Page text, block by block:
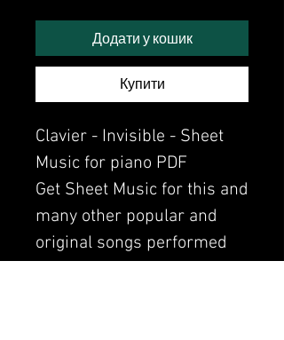
Додати у кошик
Купити
Clavier - Invisible - Sheet
Music for piano PDF
Get Sheet Music for this and
many other popular and
original songs performed